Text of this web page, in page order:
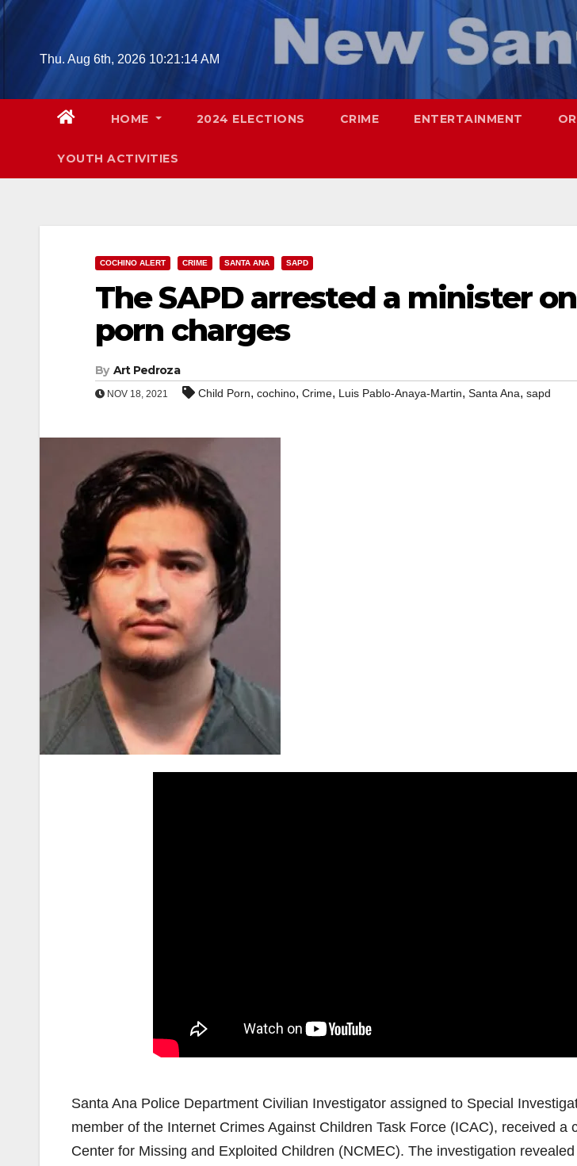
Skip
contentThu. Aug 6th, 2026 10:21:15 AM
HOME 2024 ELECTIONS CRIME ENTERTAINMENT
YOUTH ACTIVITIES
COCHINO ALERT CRIME SANTA ANA SAPD
The SAPD arrested a minister
porn charges
By Art Pedroza
NOV 18, 2021 Child Porn, cochino, Crime, Luis Pablo-Anaya-Martin, Santa Ana, sapd
Santa Ana Police Department Civilian Investigator assigned to Special
member of the Internet Crimes Against Children Task Force (ICAC), received a
Center for Missing and Exploited Children (NCMEC). The investigation